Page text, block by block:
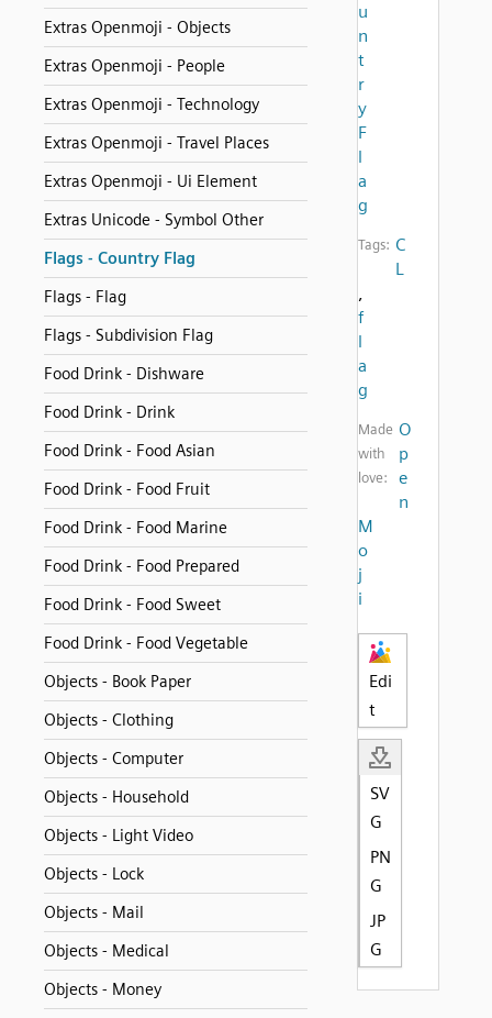
Extras Openmoji - Objects
Extras Openmoji - People
Extras Openmoji - Technology
Extras Openmoji - Travel Places
Extras Openmoji - Ui Element
Extras Unicode - Symbol Other
Flags - Country Flag
Flags - Flag
Flags - Subdivision Flag
Food Drink - Dishware
Food Drink - Drink
Food Drink - Food Asian
Food Drink - Food Fruit
Food Drink - Food Marine
Food Drink - Food Prepared
Food Drink - Food Sweet
Food Drink - Food Vegetable
Objects - Book Paper
Objects - Clothing
Objects - Computer
Objects - Household
Objects - Light Video
Objects - Lock
Objects - Mail
Objects - Medical
Objects - Money
u
n
t
r
y
F
l
a
g
Tags: C
L
,
f
l
a
g
Made
with
love:
O
p
e
n
M
o
j
i
Edi
t
SV
G
PN
G
JP
G